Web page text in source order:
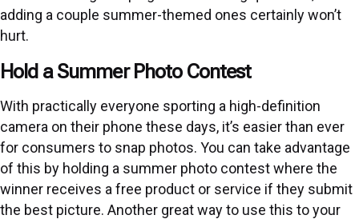
adding a couple summer-themed ones certainly won’t
hurt.
Hold a Summer Photo Contest
With practically everyone sporting a high-definition
camera on their phone these days, it’s easier than ever
for consumers to snap photos. You can take advantage
of this by holding a summer photo contest where the
winner receives a free product or service if they submit
the best picture. Another great way to use this to your